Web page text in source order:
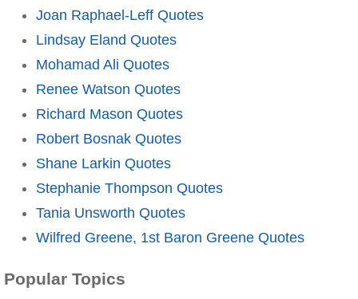
Joan Raphael-Leff Quotes
Lindsay Eland Quotes
Mohamad Ali Quotes
Renee Watson Quotes
Richard Mason Quotes
Robert Bosnak Quotes
Shane Larkin Quotes
Stephanie Thompson Quotes
Tania Unsworth Quotes
Wilfred Greene, 1st Baron Greene Quotes
Popular Topics